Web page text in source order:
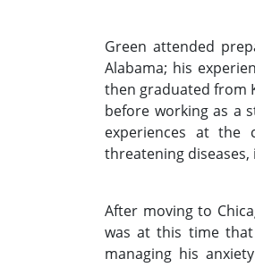
Green attended
Alabama; his
then graduated from
before working as a
experiences at the
threatening
After moving to
was at this time that
managing his